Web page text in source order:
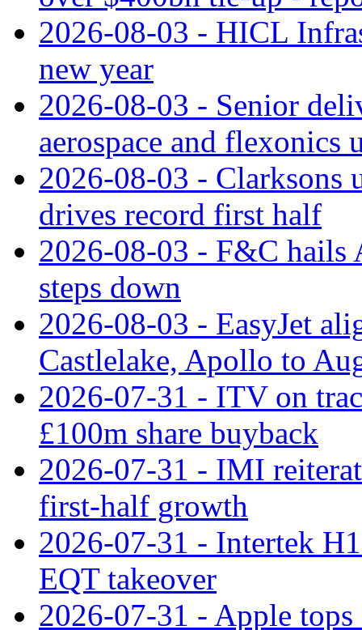
2026-08-03 - HICL
new year
2026-08-03 - Senior
aerospace and flexonics
2026-08-03 - Clarksons
drives record first half
2026-08-03 - F&C hails
steps down
2026-08-03 - EasyJet
Castlelake, Apollo to
2026-07-31 - ITV on
£100m share buyback
2026-07-31 - IMI
first-half growth
2026-07-31 - Intertek
EQT takeover
2026-07-31 - Apple tops